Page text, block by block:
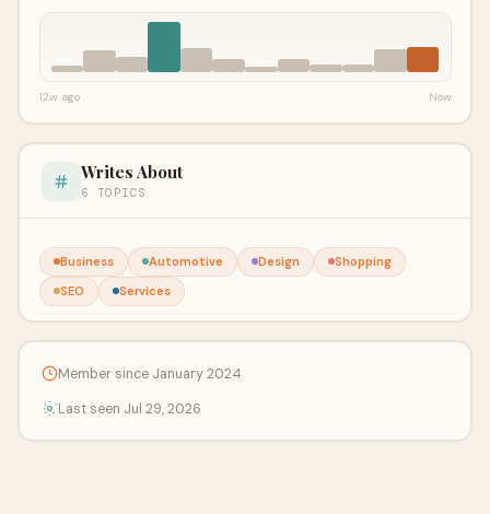
12w ago Now
Writes About
6 TOPICS
Business Automotive Design
Shopping
SEO
Services
Member since January 2024
Last seen Jul 29, 2026